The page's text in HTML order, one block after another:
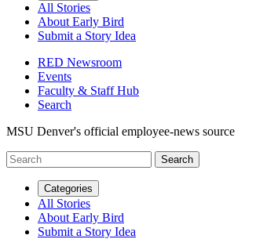
All Stories
About Early Bird
Submit a Story Idea
RED Newsroom
Events
Faculty & Staff Hub
Search
MSU Denver's official employee-news source
Categories
All Stories
About Early Bird
Submit a Story Idea